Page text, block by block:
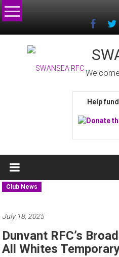
Skip
to
Help
Club News
July 18, 2025
Dunvant RFC’s
All Whites